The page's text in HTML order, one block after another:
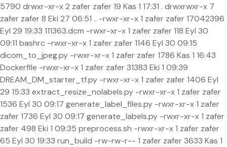
5790 drwxr-xr-x 2 zafer zafer 19 Kas 1 17:31 . drwxrwxr-x 7
zafer zafer 8 Eki 27 06:51 .. -rwxr-xr-x 1 zafer zafer 17042396
Eyl 29 19:33 111363.dcm -rwxr-xr-x 1 zafer zafer 118 Eyl 30
09:11 bashrc -rwxr-xr-x 1 zafer zafer 1146 Eyl 30 09:15
dicom_to_jpeg.py -rwxr-xr-x 1 zafer zafer 1786 Kas 1 16:43
Dockerfile -rwxr-xr-x 1 zafer zafer 31383 Eki 1 09:39
DREAM_DM_starter_tf.py -rwxr-xr-x 1 zafer zafer 1406 Eyl
29 15:33 extract_resize_nolabels.py -rwxr-xr-x 1 zafer zafer
1536 Eyl 30 09:17 generate_label_files.py -rwxr-xr-x 1 zafer
zafer 1736 Eyl 30 09:17 generate_labels.py -rwxr-xr-x 1 zafer
zafer 498 Eki 1 09:35 preprocess.sh -rwxr-xr-x 1 zafer zafer
65 Eyl 30 19:33 run_build -rw-rw-r-- 1 zafer zafer 3633 Kas 1